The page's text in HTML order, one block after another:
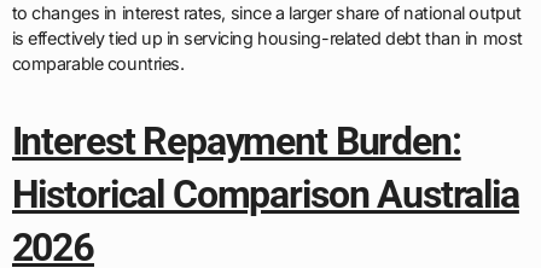
to changes in interest rates, since a larger share of national output
is effectively tied up in servicing housing-related debt than in most
comparable countries.
Interest Repayment Burden:
Historical Comparison Australia
2026